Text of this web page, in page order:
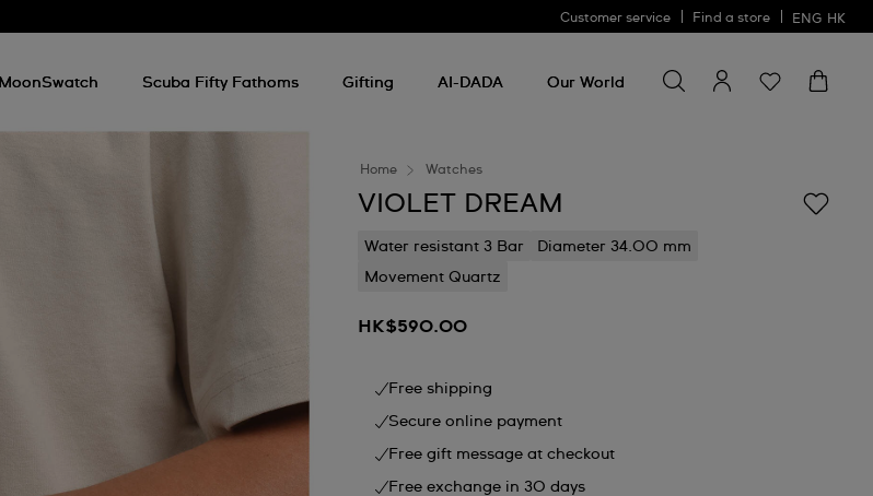
Customer service Find a store ENG HK
MoonSwatch Scuba Fifty Fathoms Gifting AI-DADA Our World
for
something
Home Watches
VIOLET DREAM
Water resistant 3 Bar
Diameter 34.00 mm
Movement Quartz
HK$590.00
Free shipping
Secure online payment
Free gift message at checkout
Free exchange in 30 days